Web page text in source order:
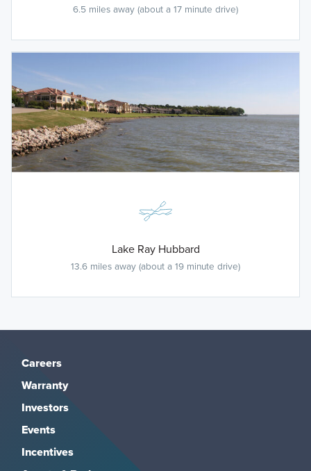
6.5 miles away (about a 17 minute drive)
Lake Ray Hubbard
13.6 miles away (about a 19 minute drive)
Careers
Warranty
Investors
Events
Incentives